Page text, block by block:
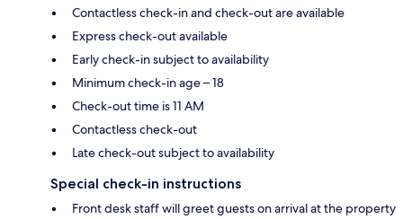
Contactless check-in and check-out are available
Express check-out available
Early check-in subject to availability
Minimum check-in age – 18
Check-out time is 11 AM
Contactless check-out
Late check-out subject to availability
Special check-in instructions
Front desk staff will greet guests on arrival at the property